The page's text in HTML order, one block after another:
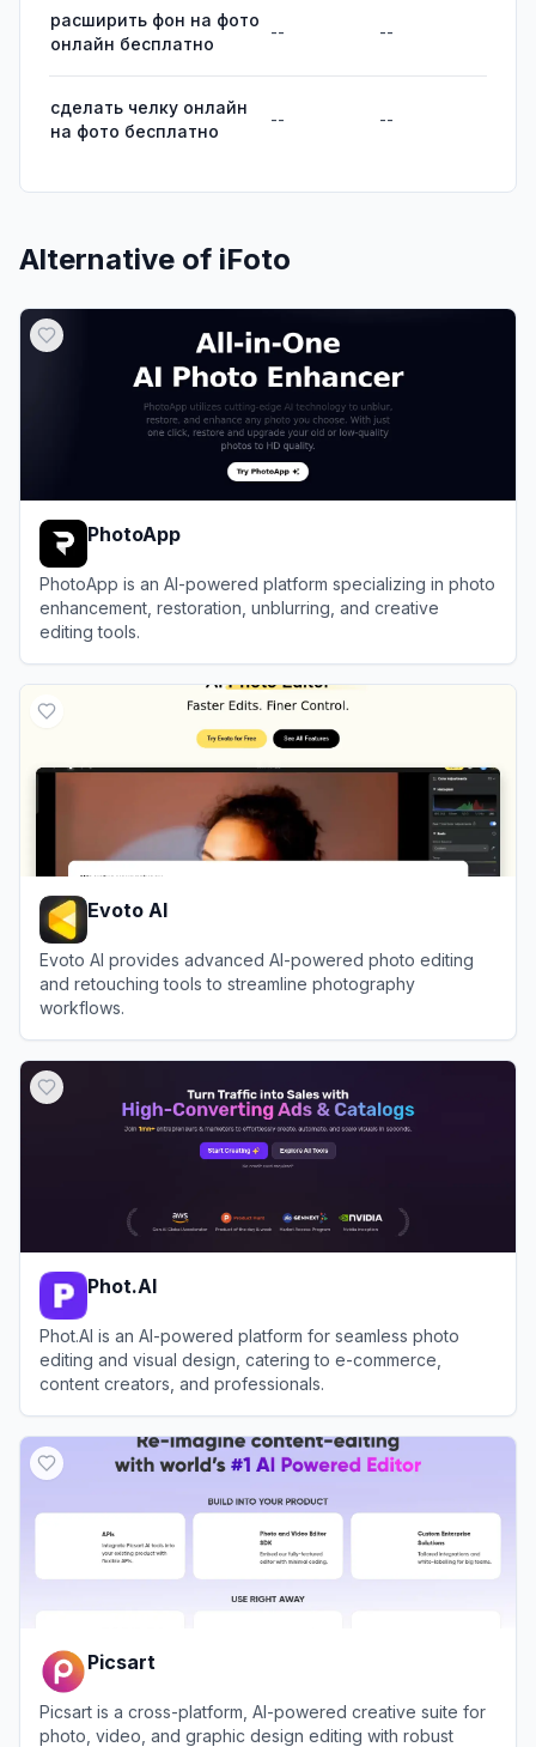
расширить фон на фото
онлайн бесплатно
-- --
сделать челку онлайн
на фото бесплатно
-- --
Alternative of iFoto
PhotoApp
PhotoApp is an AI-powered platform specializing in photo
enhancement, restoration, unblurring, and creative
editing tools.
Evoto AI
Evoto AI provides advanced AI-powered photo editing
and retouching tools to streamline photography
workflows.
Phot.AI
Phot.AI is an AI-powered platform for seamless photo
editing and visual design, catering to e-commerce,
content creators, and professionals.
Picsart
Picsart is a cross-platform, AI-powered creative suite for
photo, video, and graphic design editing with robust